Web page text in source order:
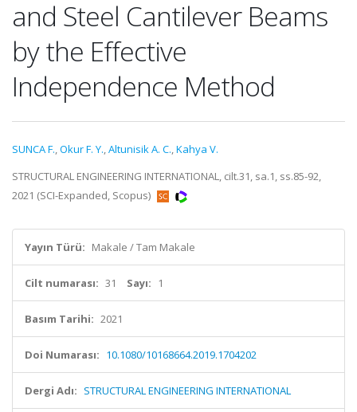
and Steel Cantilever Beams
by the Effective
Independence Method
SUNCA F.,Okur F. Y.,Altunisik A. C.,Kahya V.
STRUCTURAL ENGINEERING INTERNATIONAL, cilt.31, sa.1, ss.85-92,
2021 (SCI-Expanded, Scopus)
Yayın Türü: Makale / Tam Makale
Cilt numarası: 31 Sayı: 1
Basım Tarihi: 2021
Doi Numarası: 10.1080/10168664.2019.1704202
Dergi Adı: STRUCTURAL ENGINEERING INTERNATIONAL